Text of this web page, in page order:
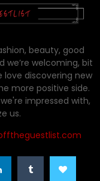
beauty, good
we’re welcoming, bit
love discovering new
more positive side.
impressed with,
us.